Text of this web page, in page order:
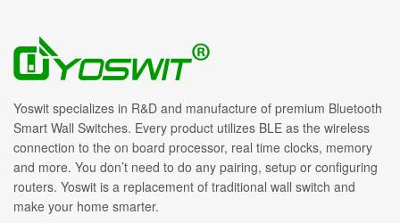
Yoswit specializes in R&D and manufacture of premium Bluetooth
Smart Wall Switches. Every product utilizes BLE as the wireless
connection to the on board processor, real time clocks, memory
and more. You don’t need to do any pairing, setup or configuring
routers. Yoswit is a replacement of traditional wall switch and
make your home smarter.